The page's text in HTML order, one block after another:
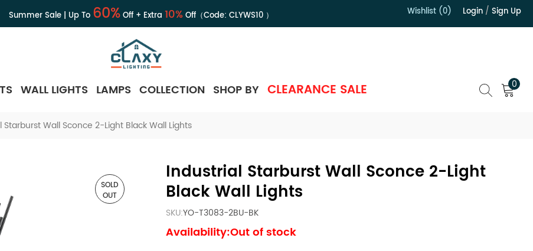
Summer Sale | Up To 60%Off + Extra 10%Off（Code: CLYWS10） Wishlist (0) Login / Sign Up
WALL LIGHTS LAMPS COLLECTION SHOP BY CLEARANCE SALE 0
Starburst Wall Sconce 2-Light Black Wall Lights
SOLD
OUT
Industrial Starburst Wall Sconce 2-Light
Black Wall Lights
SKU:YO-T3083-2BU-BK
Availability:Out of stock